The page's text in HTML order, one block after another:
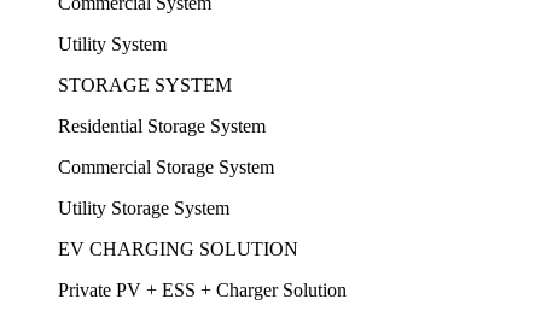
Utility System
STORAGE SYSTEM
Residential Storage System
Commercial Storage System
Utility Storage System
EV CHARGING SOLUTION
Private PV + ESS + Charger Solution